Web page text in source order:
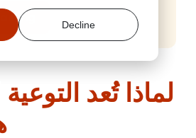
Decline
لماذا تُعد التوعية